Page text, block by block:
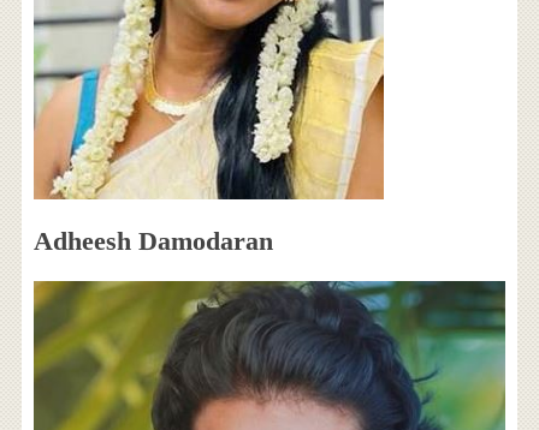
Adheesh Damodaran